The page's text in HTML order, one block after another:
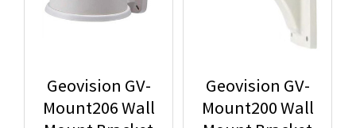
Geovision GV-
Mount206 Wall
Geovision GV-
Mount200 Wall